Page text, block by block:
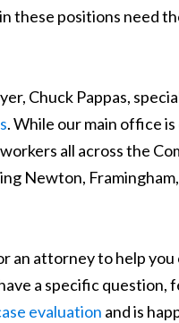
these positions need
Chuck Pappas,
. While our main office
all across the
Newton,
an attorney to help
a specific
evaluation and is